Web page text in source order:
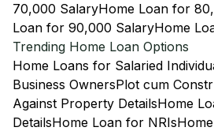
70,000 SalaryHome Loan for
Loan for 90,000 SalaryHome
Trending Home Loan Options
Home Loans for Salaried
Business OwnersPlot cum
Against Property DetailsHome
DetailsHome Loan for NRIs